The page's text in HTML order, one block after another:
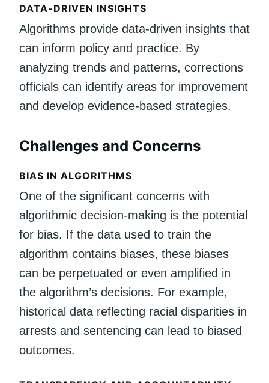
DATA-DRIVEN INSIGHTS
Algorithms provide data-driven insights that
can inform policy and practice. By
analyzing trends and patterns, corrections
officials can identify areas for improvement
and develop evidence-based strategies.
Challenges and Concerns
BIAS IN ALGORITHMS
One of the significant concerns with
algorithmic decision-making is the potential
for bias. If the data used to train the
algorithm contains biases, these biases
can be perpetuated or even amplified in
the algorithm’s decisions. For example,
historical data reflecting racial disparities in
arrests and sentencing can lead to biased
outcomes.